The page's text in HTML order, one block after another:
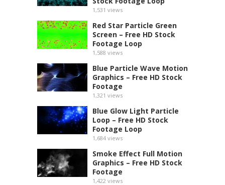
1,531 views
Red Star Particle Green
Screen – Free HD Stock
Footage Loop
1,588 views
Blue Particle Wave Motion
Graphics – Free HD Stock
Footage
1,321 views
Blue Glow Light Particle
Loop – Free HD Stock
Footage Loop
1,684 views
Smoke Effect Full Motion
Graphics – Free HD Stock
Footage
1,422 views